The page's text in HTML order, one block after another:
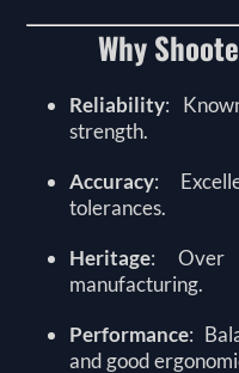
Why
Reliability:
strength.
Accuracy:
tolerances.
Heritage: Over
manufacturing.
Performance:
and good